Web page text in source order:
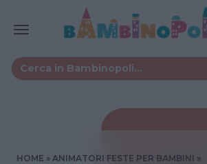
HOME
ANIMATORI FESTE PER BAMBINI